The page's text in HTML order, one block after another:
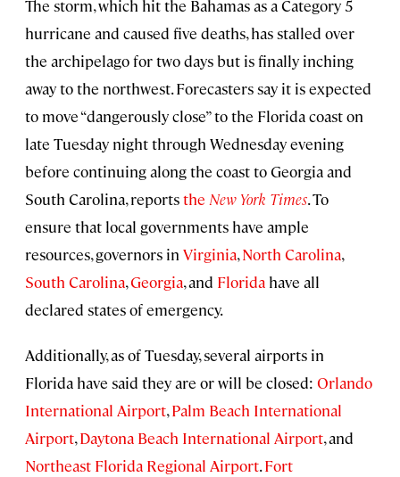
The storm, which hit the Bahamas as a Category 5
hurricane and caused five deaths, has stalled over
the archipelago for two days but is finally inching
away to the northwest. Forecasters say it is expected
to move “dangerously close” to the Florida coast on
late Tuesday night through Wednesday evening
before continuing along the coast to Georgia and
South Carolina, reportsthe New York Times. To
ensure that local governments have ample
resources, governors in Virginia,North Carolina,
South Carolina,Georgia, and Florida have all
declared states of emergency.
Additionally, as of Tuesday, several airports in
Florida have said they are or will be closed: Orlando
International Airport,Palm Beach International
Airport,Daytona Beach International Airport, and
Northeast Florida Regional Airport.Fort